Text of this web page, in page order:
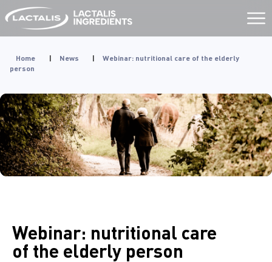
Aller
au
contenu
Home | News |
Webinar: nutritional care of the elderly
person
Webinar: nutritional care
of the elderly person